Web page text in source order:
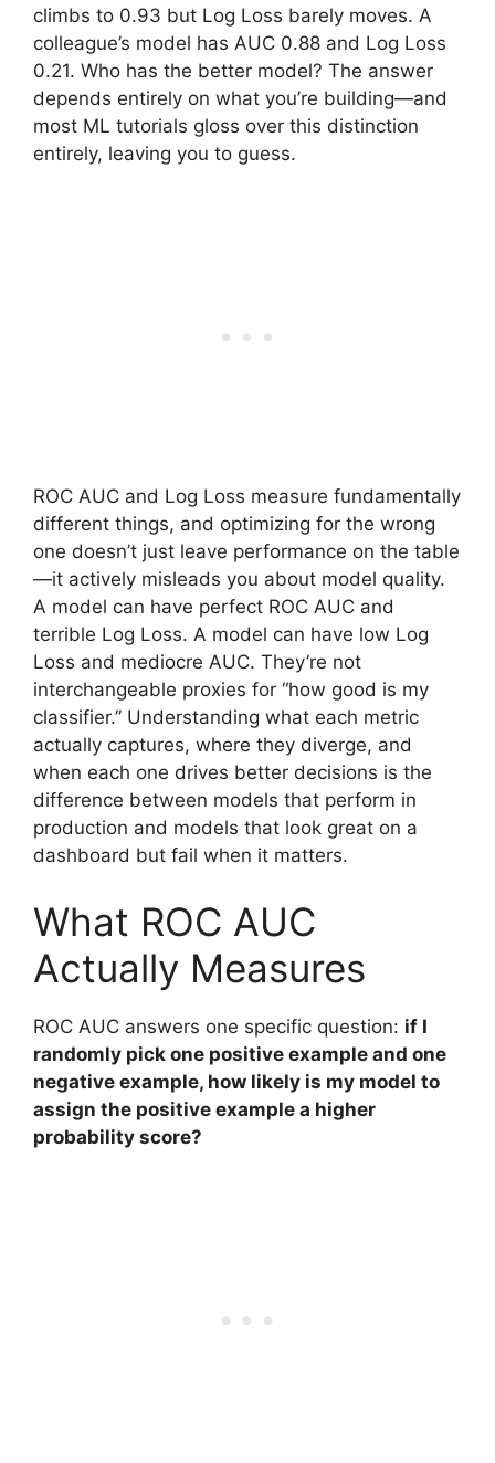
climbs to 0.93 but Log Loss barely moves. A
colleague’s model has AUC 0.88 and Log Loss
0.21. Who has the better model? The answer
depends entirely on what you’re building—and
most ML tutorials gloss over this distinction
entirely, leaving you to guess.
ROC AUC and Log Loss measure fundamentally
different things, and optimizing for the wrong
one doesn’t just leave performance on the table
—it actively misleads you about model quality.
A model can have perfect ROC AUC and
terrible Log Loss. A model can have low Log
Loss and mediocre AUC. They’re not
interchangeable proxies for “how good is my
classifier.” Understanding what each metric
actually captures, where they diverge, and
when each one drives better decisions is the
difference between models that perform in
production and models that look great on a
dashboard but fail when it matters.
What ROC AUC
Actually Measures
ROC AUC answers one specific question: if I
randomly pick one positive example and one
negative example, how likely is my model to
assign the positive example a higher
probability score?